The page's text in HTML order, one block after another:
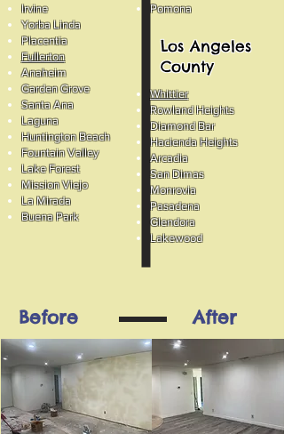
Irvine
Yorba Linda
Placentia
Fullerton
Anaheim
Garden Grove
Santa Ana
Laguna
Huntington Beach
Fountain Valley
Lake Forest
Mission Viejo
La Mirada
Buena Park
Pomona
Los Angeles
County
Whittier
Rowland Heights
Diamond Bar
Hacienda Heights
Arcadia
San Dimas
Monrovia
Pasadena
Glendora
Lakewood
Before After